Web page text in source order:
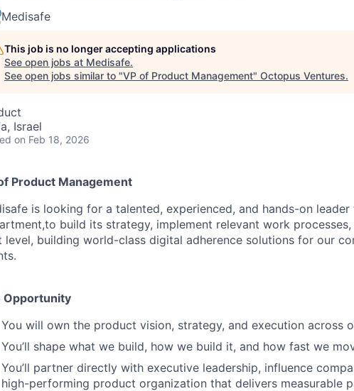
Medisafe
This job is no longer accepting applications
See open jobs at Medisafe.
See open jobs similar to "VP of Product Management" Octopus Ventures.
Israel
on Feb 18, 2026
Product Management
is looking for a talented, experienced, and hands-on
build its strategy, implement relevant work
level, building world-class digital adherence solutions for our
Opportunity
You will own the product vision, strategy, and execution across
You’ll shape what we build, how we build it, and how fast we
You’ll partner directly with executive leadership, influence
high-performing product organization that delivers measurable